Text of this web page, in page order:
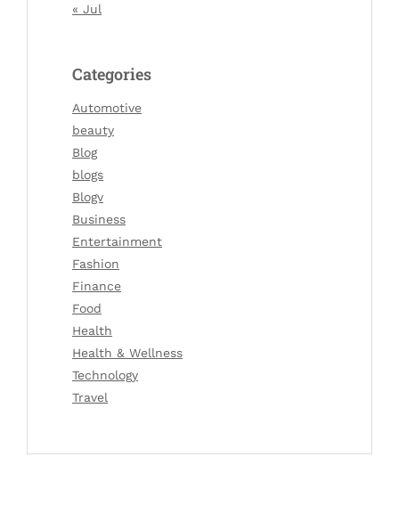
« Jul
Categories
Automotive
beauty
Blog
blogs
Blogv
Business
Entertainment
Fashion
Finance
Food
Health
Health & Wellness
Technology
Travel